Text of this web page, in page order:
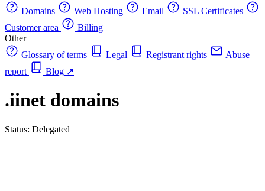
Domains
Web Hosting Email
SSL Certificates
Customer area
Billing
Other
Glossary of terms
Legal Registrant rights
Abuse
report
Blog ↗
.iinet domains
Status: Delegated